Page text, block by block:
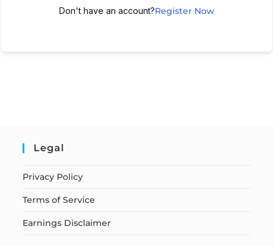
Don't have an account?Register Now
Legal
Privacy Policy
Terms of Service
Earnings Disclaimer